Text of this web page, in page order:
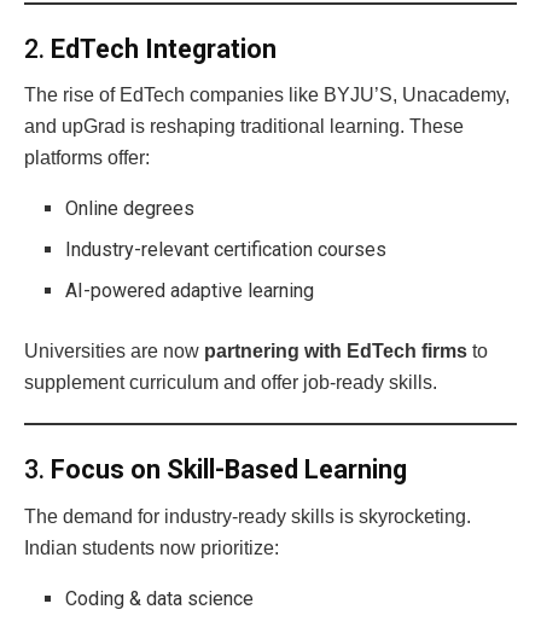
2. EdTech Integration
The rise of EdTech companies like BYJU’S, Unacademy,
and upGrad is reshaping traditional learning. These
platforms offer:
Online degrees
Industry-relevant certification courses
AI-powered adaptive learning
Universities are now partnering with EdTech firms to
supplement curriculum and offer job-ready skills.
3. Focus on Skill-Based Learning
The demand for industry-ready skills is skyrocketing.
Indian students now prioritize:
Coding & data science